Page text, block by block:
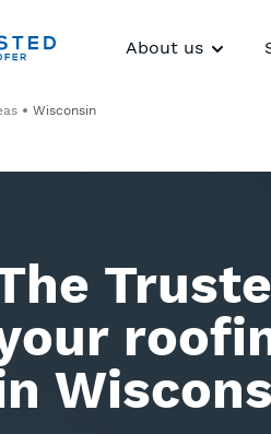
About us
Wisconsin